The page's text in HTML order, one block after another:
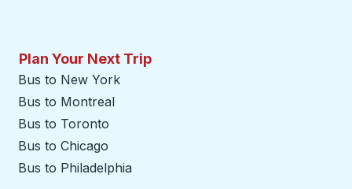
Plan Your Next Trip
Bus to New York
Bus to Montreal
Bus to Toronto
Bus to Chicago
Bus to Philadelphia